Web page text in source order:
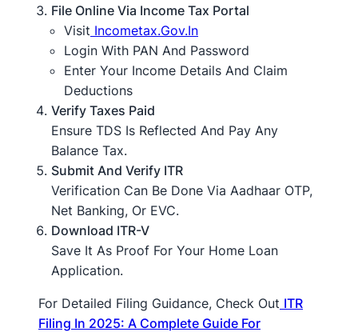
File Online Via Income Tax Portal
Visit Incometax.gov.in
Login With PAN And Password
Enter Your Income Details And Claim
Deductions
Verify Taxes Paid
Ensure TDS Is Reflected And Pay Any
Balance Tax.
Submit And Verify ITR
Verification Can Be Done Via Aadhaar OTP,
Net Banking, Or EVC.
Download ITR-V
Save It As Proof For Your Home Loan
Application.
For Detailed Filing Guidance, Check Out ITR
Filing In 2025: A Complete Guide For